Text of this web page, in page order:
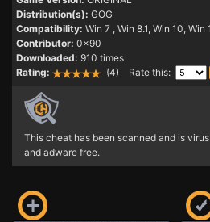
Distribution(s): GOG
Compatibility: Win 7 , Win 8.1, Win 10, Win
Contributor: 0x90
Downloaded: 910 times
Rating:
(4) Rate this:
This cheat has been scanned and is virus
and adware free.